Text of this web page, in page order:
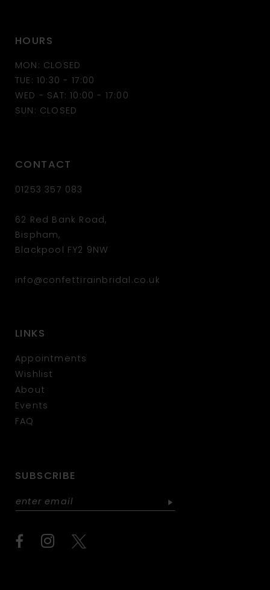
12
HOURS
MON: CLOSED
TUE: 10:30 - 17:00
WED - SAT: 10:00 - 17:00
SUN: CLOSED
CONTACT
01253 357 083
62 Red Bank Road,
Bispham,
Blackpool FY2 9NW
info@confettirainbridal.co.uk
LINKS
Appointments
Wishlist
About
Events
FAQ
SUBSCRIBE